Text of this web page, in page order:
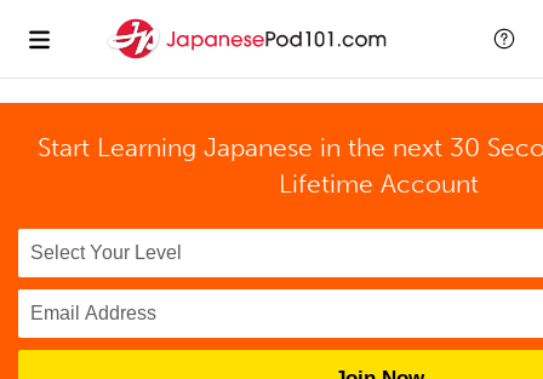
Start Learning Japanese in the next 30
Lifetime Account